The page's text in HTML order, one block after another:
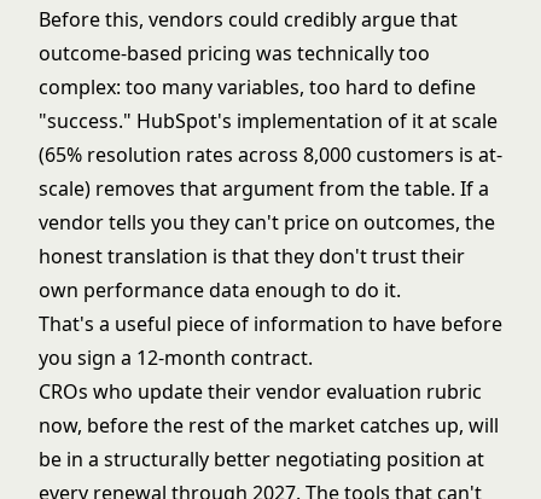
Before this, vendors could credibly argue that
outcome-based pricing was technically too
complex: too many variables, too hard to define
"success." HubSpot's implementation of it at scale
(65% resolution rates across 8,000 customers is at-
scale) removes that argument from the table. If a
vendor tells you they can't price on outcomes, the
honest translation is that they don't trust their
own performance data enough to do it.
That's a useful piece of information to have before
you sign a 12-month contract.
CROs who update their vendor evaluation rubric
now, before the rest of the market catches up, will
be in a structurally better negotiating position at
every renewal through 2027. The tools that can't